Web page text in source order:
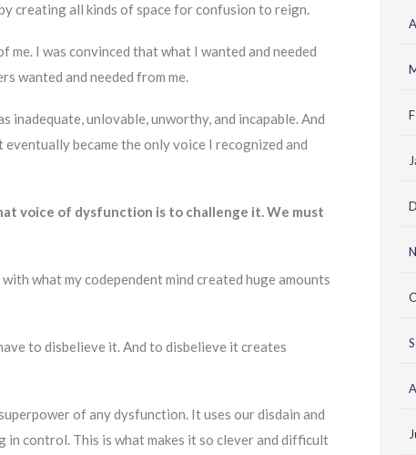
creating all kinds of space for confusion to reign.
I was convinced that what I wanted and needed
wanted and needed from me.
inadequate, unlovable, unworthy, and incapable. And
became the only voice I recognized and
voice of dysfunction is to challenge it. We must
what my codependent mind created huge amounts
to disbelieve it. And to disbelieve it creates
of any dysfunction. It uses our disdain and
control. This is what makes it so clever and difficult